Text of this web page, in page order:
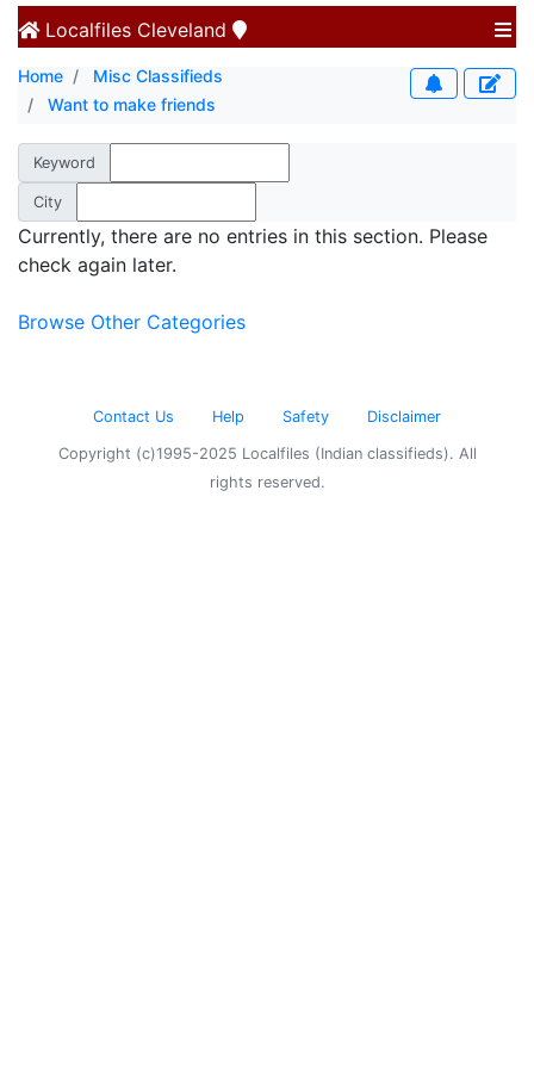
Localfiles Cleveland
Home
Misc Classifieds
Want to make friends
Keyword
City
Currently, there are no entries in this section. Please
check again later.
Browse Other Categories
Contact Us Help Safety Disclaimer
Copyright (c)1995-2025 Localfiles (Indian classifieds). All
rights reserved.